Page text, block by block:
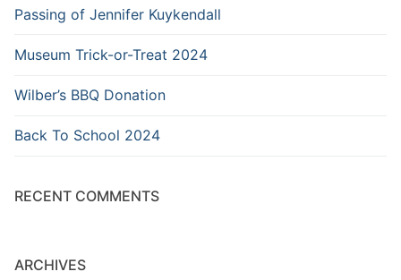
Passing of Jennifer Kuykendall
Museum Trick-or-Treat 2024
Wilber’s BBQ Donation
Back To School 2024
RECENT COMMENTS
ARCHIVES